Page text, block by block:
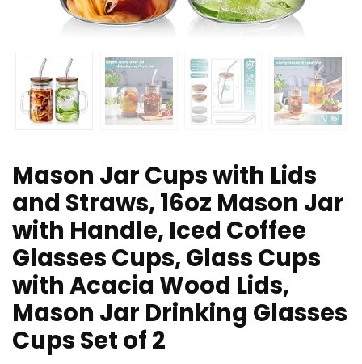
Mason Jar Cups with Lids
and Straws, 16oz Mason Jar
with Handle, Iced Coffee
Glasses Cups, Glass Cups
with Acacia Wood Lids,
Mason Jar Drinking Glasses
Cups Set of 2